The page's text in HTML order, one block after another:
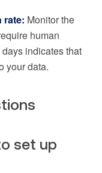
rate: Monitor the
human
indicates that
your data.
set up